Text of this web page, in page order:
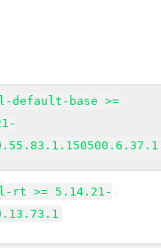
default-base >=
rt >= 5.14.21-